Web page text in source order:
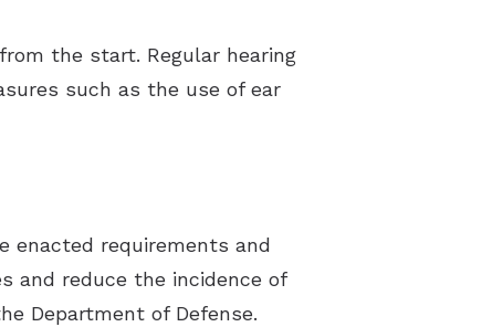
the start. Regular hearing
such as the use of ear
enacted requirements and
and reduce the incidence of
Department of Defense.